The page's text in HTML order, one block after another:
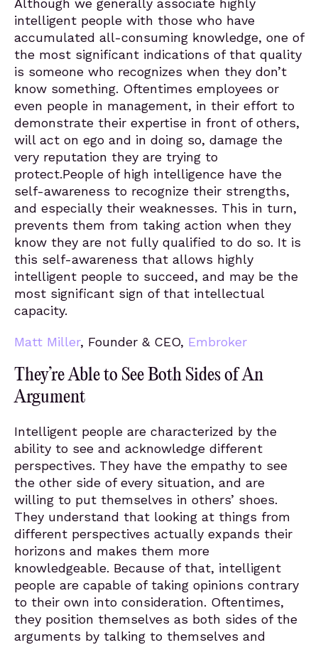
Although we generally associate highly
intelligent people with those who have
accumulated all-consuming knowledge, one of
the most significant indications of that quality
is someone who recognizes when they don’t
know something. Oftentimes employees or
even people in management, in their effort to
demonstrate their expertise in front of others,
will act on ego and in doing so, damage the
very reputation they are trying to
protect.People of high intelligence have the
self-awareness to recognize their strengths,
and especially their weaknesses. This in turn,
prevents them from taking action when they
know they are not fully qualified to do so. It is
this self-awareness that allows highly
intelligent people to succeed, and may be the
most significant sign of that intellectual
capacity.
Matt Miller, Founder & CEO, Embroker
They’re Able to See Both Sides of An
Argument
Intelligent people are characterized by the
ability to see and acknowledge different
perspectives. They have the empathy to see
the other side of every situation, and are
willing to put themselves in others’ shoes.
They understand that looking at things from
different perspectives actually expands their
horizons and makes them more
knowledgeable. Because of that, intelligent
people are capable of taking opinions contrary
to their own into consideration. Oftentimes,
they position themselves as both sides of the
arguments by talking to themselves and